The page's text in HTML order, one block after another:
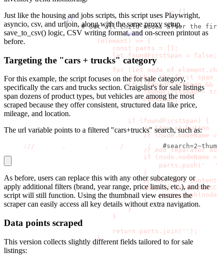
                compensation_company_parts
= [ ]
if meta_elem:
# Get all child nodes after the
                    children
= await meta_elem.
                        (element) => {
                            const parts = [];
                            let foundFirstSpan = false;
for (let node of
// Skip the first span
if (!foundFirstSpan
foundFirstSpan =
                                    continue;
                                }
                                if (foundFirstSpan) {
                                    // Stop at button
if (node.nodeName
// Add separator
if (node.nodeName
parts.push(' ⸱
                                    }
// Add text
else if
                                    }
                                }
                            }
                            return parts.join('');
                        }
                    '''
)
Just like the housing and jobs scripts, this script uses Playwright,
asyncio, csv, and urljoin, along with the same proxy setup,
save_to_csv() logic, CSV writing format, and on-screen printout as
before.
Targeting the "cars + trucks" category
For this example, the script focuses on the for sale category,
specifically the cars and trucks section. Craigslist's for sale listings
span dozens of product types, but vehicles are among the most
scraped because they offer consistent, structured data like price,
mileage, and location.
The url variable points to a filtered "cars+trucks" search, such as:
: // . . / /
As before, users can replace this with any other subcategory or
apply additional filters (brand, year range, price limits, etc.), and the
script will still function. Using the thumbnail view ensures the
scraper can easily access all key details without extra navigation.
Data points scraped
This version collects slightly different fields tailored to for sale
listings: